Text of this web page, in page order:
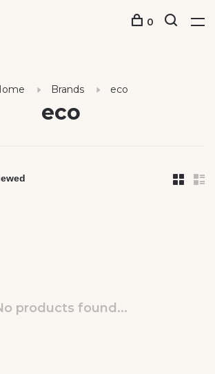
0
Brands eco
eco
products found...